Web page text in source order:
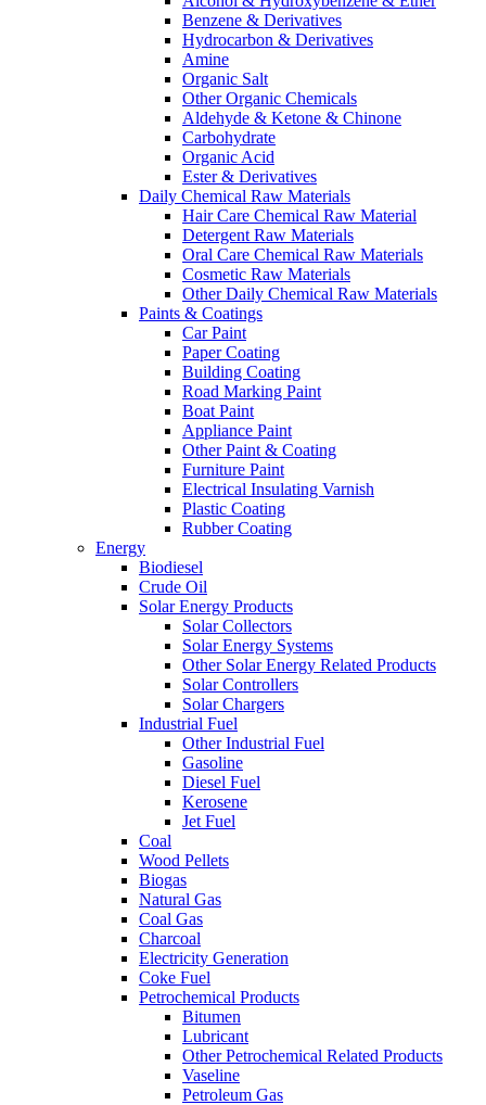
Benzene & Derivatives
Hydrocarbon & Derivatives
Amine
Organic Salt
Other Organic Chemicals
Aldehyde & Ketone & Chinone
Carbohydrate
Organic Acid
Ester & Derivatives
Daily Chemical Raw Materials
Hair Care Chemical Raw Material
Detergent Raw Materials
Oral Care Chemical Raw Materials
Cosmetic Raw Materials
Other Daily Chemical Raw Materials
Paints & Coatings
Car Paint
Paper Coating
Building Coating
Road Marking Paint
Boat Paint
Appliance Paint
Other Paint & Coating
Furniture Paint
Electrical Insulating Varnish
Plastic Coating
Rubber Coating
Energy
Biodiesel
Crude Oil
Solar Energy Products
Solar Collectors
Solar Energy Systems
Other Solar Energy Related Products
Solar Controllers
Solar Chargers
Industrial Fuel
Other Industrial Fuel
Gasoline
Diesel Fuel
Kerosene
Jet Fuel
Coal
Wood Pellets
Biogas
Natural Gas
Coal Gas
Charcoal
Electricity Generation
Coke Fuel
Petrochemical Products
Bitumen
Lubricant
Other Petrochemical Related Products
Vaseline
Petroleum Gas